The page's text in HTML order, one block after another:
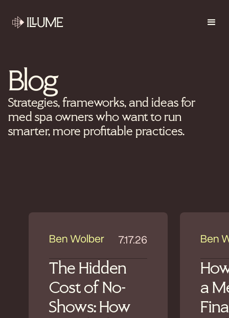
Blog
Strategies, frameworks, and ideas for
med spa owners who want to run
smarter, more profitable practices.
Ben Wolber 7.17.26
The Hidden
Cost of No-
Shows: How
Ben
a